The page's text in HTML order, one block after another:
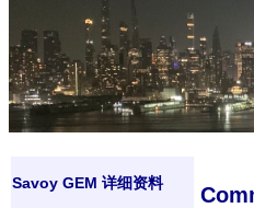
Savoy GEM 详细资料